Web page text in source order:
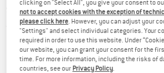
sleeping bag
(0)
clicking on "Select All", you give your consent to
not to accept cookies with the exception of
please click here . However, you can adjust your
"Settings" and select individual categories. Your
required in order to use this website. Under
our website, you can grant your consent for the
time. For more information, including the risks of
countries, see our Privacy Policy